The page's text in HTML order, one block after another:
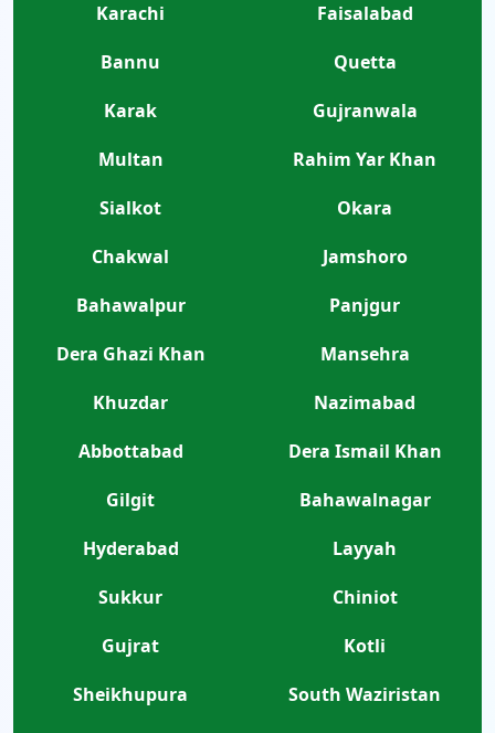
Karachi
Faisalabad
Bannu
Quetta
Karak
Gujranwala
Multan
Rahim Yar Khan
Sialkot
Okara
Chakwal
Jamshoro
Bahawalpur
Panjgur
Dera Ghazi Khan
Mansehra
Khuzdar
Nazimabad
Abbottabad
Dera Ismail Khan
Gilgit
Bahawalnagar
Hyderabad
Layyah
Sukkur
Chiniot
Gujrat
Kotli
Sheikhupura
South Waziristan